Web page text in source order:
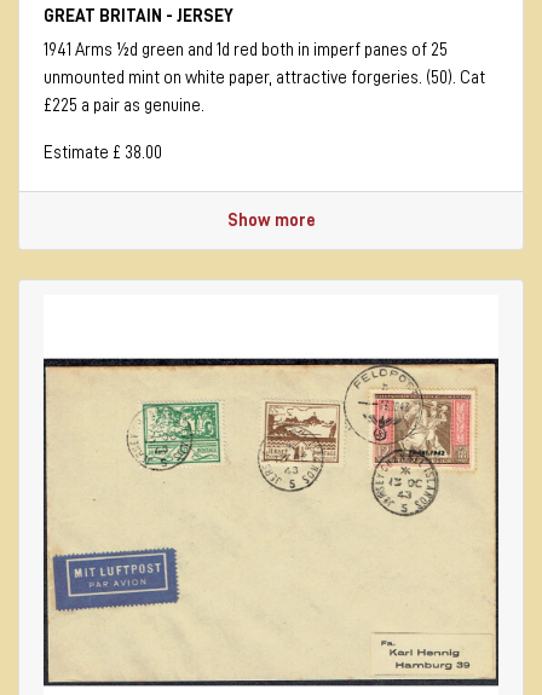
GREAT BRITAIN - JERSEY
1941 Arms ½d green and 1d red both in imperf panes of 25
unmounted mint on white paper, attractive forgeries. (50). Cat
£225 a pair as genuine.
Estimate £ 38.00
Show more